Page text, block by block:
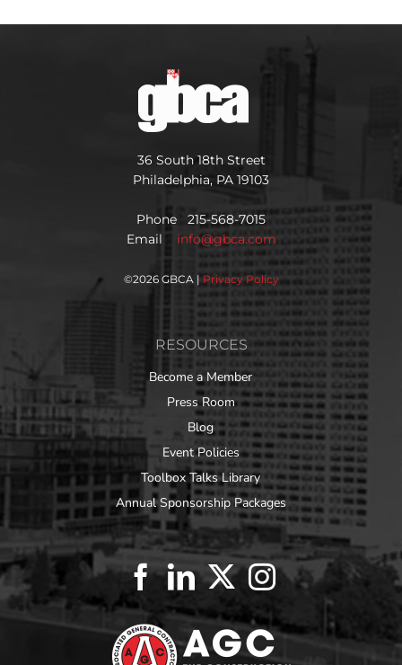
36 South 18th Street
Philadelphia, PA 19103
Phone 215-568-7015
Email info@gbca.com
©2026 GBCA | Privacy Policy
RESOURCES
Become a Member
Press Room
Blog
Event Policies
Toolbox Talks Library
Annual Sponsorship Packages